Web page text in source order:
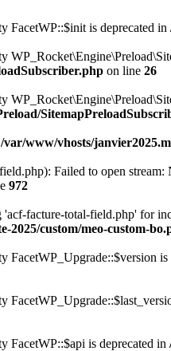
FacetWP::$init is deprecated in
on line 26
/var/www/vhosts/
Failed to open
972
facture-total-field.php' for
2025/custom/meo-custom-
FacetWP_Upgrade::$version is
FacetWP::$api is deprecated in